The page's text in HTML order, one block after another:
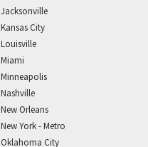
Jacksonville
Kansas City
Louisville
Miami
Minneapolis
Nashville
New Orleans
New York - Metro
Oklahoma City